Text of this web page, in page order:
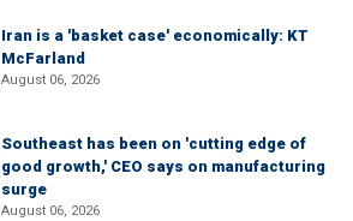
Iran is a 'basket case' economically: KT
McFarland
August 06, 2026
Southeast has been on 'cutting edge of
good growth,' CEO says on manufacturing
surge
August 06, 2026